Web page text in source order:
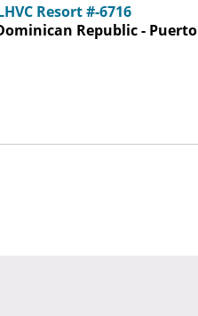
Resort #-6716
Republic - Puerto